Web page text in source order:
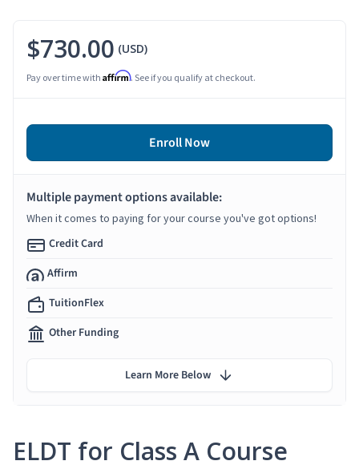
ELDT for Class A Course
$730.00 (USD)
Pay over time with Affirm. See if you qualify at checkout.
Enroll Now
Multiple payment options available:
When it comes to paying for your course you've got options!
Credit Card
Affirm
TuitionFlex
Other Funding
Learn More Below